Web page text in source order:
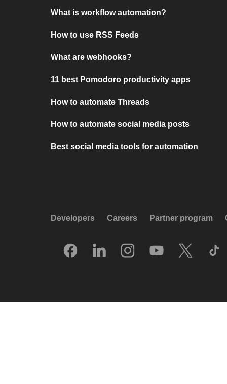
What is workflow automation?
How to use RSS Feeds
What are webhooks?
11 best Pomodoro productivity apps
How to automate Threads
How to automate social media posts
Best social media tools for automation
Developers Careers Partner program